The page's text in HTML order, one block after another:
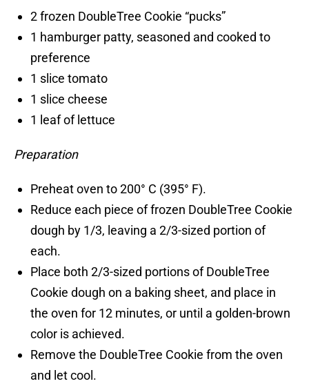
2 frozen DoubleTree Cookie “pucks”
1 hamburger patty, seasoned and cooked to
preference
1 slice tomato
1 slice cheese
1 leaf of lettuce
Preparation
Preheat oven to 200° C (395° F).
Reduce each piece of frozen DoubleTree Cookie
dough by 1/3, leaving a 2/3-sized portion of
each.
Place both 2/3-sized portions of DoubleTree
Cookie dough on a baking sheet, and place in
the oven for 12 minutes, or until a golden-brown
color is achieved.
Remove the DoubleTree Cookie from the oven
and let cool.